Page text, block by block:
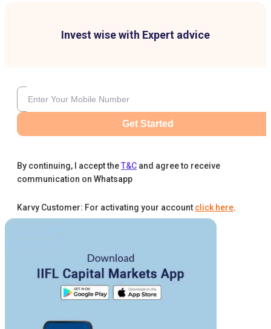
Invest wise with Expert advice
Get Started
By continuing, I accept theT&C and agree to receive
communication on Whatsapp
Karvy Customer: For activating your account click here.